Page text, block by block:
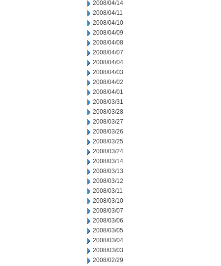
2008/04/14
2008/04/11
2008/04/10
2008/04/09
2008/04/08
2008/04/07
2008/04/04
2008/04/03
2008/04/02
2008/04/01
2008/03/31
2008/03/28
2008/03/27
2008/03/26
2008/03/25
2008/03/24
2008/03/14
2008/03/13
2008/03/12
2008/03/11
2008/03/10
2008/03/07
2008/03/06
2008/03/05
2008/03/04
2008/03/03
2008/02/29